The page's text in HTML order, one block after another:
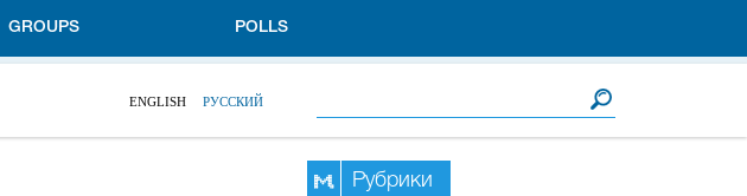
GROUPS POLLS
ENGLISH РУССКИЙ
Рубрики